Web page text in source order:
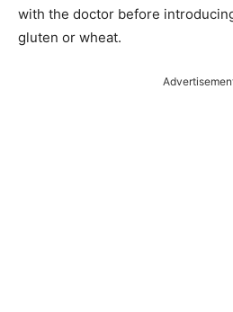
with the doctor before
gluten or wheat.